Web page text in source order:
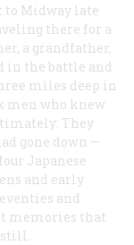
to Midway late
there for a
a grandfather,
in the battle and
miles deep in
men who knew
They
gone down —
Japanese
and early
and
memories that